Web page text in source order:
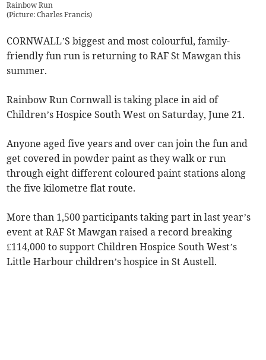
Rainbow Run
(Picture: Charles Francis)
CORNWALL’S biggest and most colourful, family-
friendly fun run is returning to RAF St Mawgan this
summer.
Rainbow Run Cornwall is taking place in aid of
Children’s Hospice South West on Saturday, June 21.
Anyone aged five years and over can join the fun and
get covered in powder paint as they walk or run
through eight different coloured paint stations along
the five kilometre flat route.
More than 1,500 participants taking part in last year’s
event at RAF St Mawgan raised a record breaking
£114,000 to support Children Hospice South West’s
Little Harbour children’s hospice in St Austell.